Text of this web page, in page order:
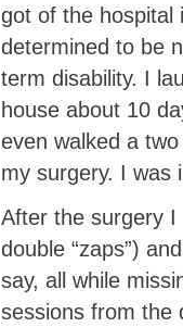
got of the hospital
determined to be
term disability. I
house about 10
even walked a
my surgery. I was
After the surgery
double “zaps”)
say, all while
sessions from the